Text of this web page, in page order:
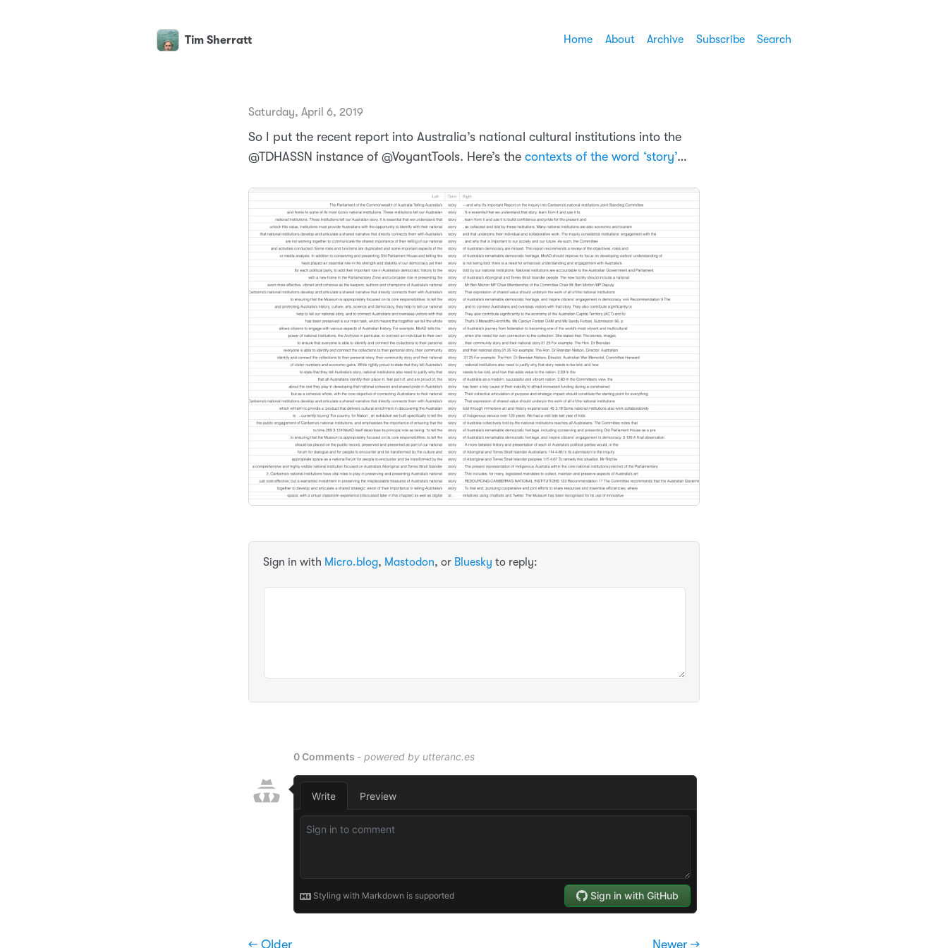
Tim Sherratt Home About Archive Subscribe Search
Saturday, April 6, 2019
So I put the recent report into Australia’s national cultural institutions into the
@TDHASSN instance of @VoyantTools. Here’s the contexts of the word ‘story’…
Sign in with Micro.blog, Mastodon, or Bluesky to reply:
← Older Newer →